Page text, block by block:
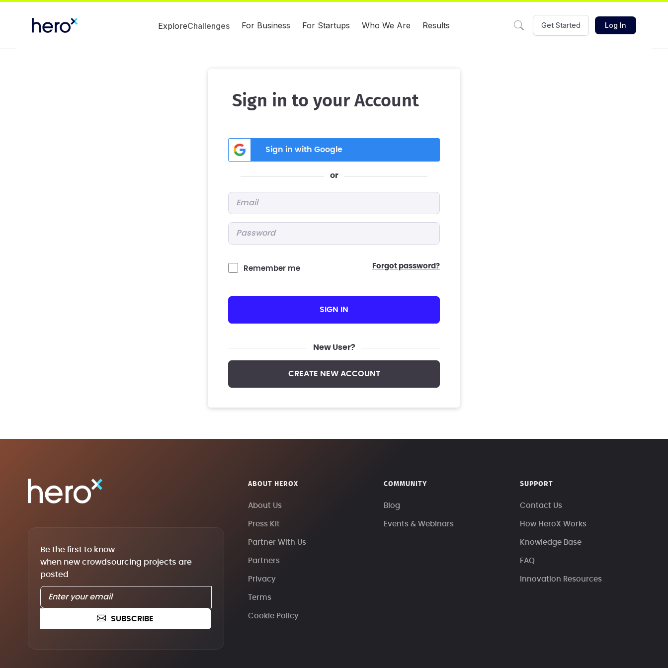
ExploreChallenges For Business For Startups Who We Are Results Get Started Log In
Sign in to your Account
Sign in with Google
or
Remember me forgot password?
SIGN IN
New User?
CREATE NEW ACCOUNT
Be the first to know
when new crowdsourcing projects are
posted
SUBSCRIBE
ABOUT HEROX
About Us
Press Kit
Partner With Us
Partners
Privacy
Terms
Cookie Policy
COMMUNITY
Blog
Events & Webinars
SUPPORT
Contact Us
How HeroX Works
Knowledge Base
FAQ
Innovation Resources